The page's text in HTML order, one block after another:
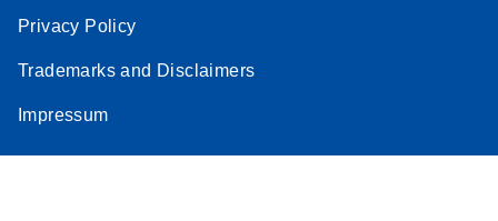
Privacy Policy
Trademarks and Disclaimers
Impressum